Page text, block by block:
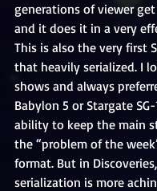
generations of viewer
and it does it in a very
This is also the very first
that heavily serialized. I
shows and always
Babylon 5 or Stargate
ability to keep the main
the “problem of the
format. But in
serialization is more